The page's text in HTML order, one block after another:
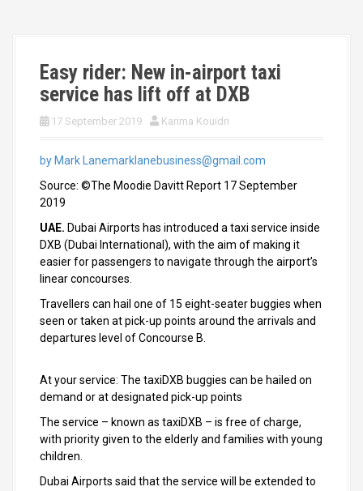
Easy rider: New in-airport taxi
service has lift off at DXB
17 September 2019 Karima Kouidri
by Mark Lanemarklanebusiness@gmail.com
Source: ©The Moodie Davitt Report 17 September
2019
UAE. Dubai Airports has introduced a taxi service inside
DXB (Dubai International), with the aim of making it
easier for passengers to navigate through the airport’s
linear concourses.
Travellers can hail one of 15 eight-seater buggies when
seen or taken at pick-up points around the arrivals and
departures level of Concourse B.
At your service: The taxiDXB buggies can be hailed on
demand or at designated pick-up points
The service – known as taxiDXB – is free of charge,
with priority given to the elderly and families with young
children.
Dubai Airports said that the service will be extended to